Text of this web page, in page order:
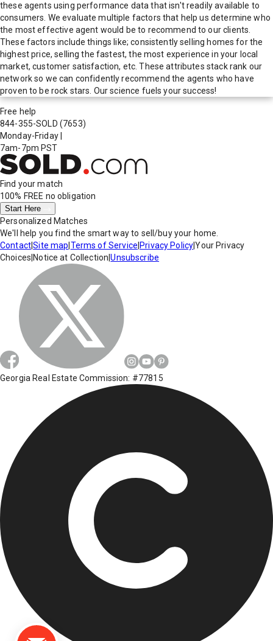
these agents using performance data that isn't readily available to
consumers. We evaluate multiple factors that help us determine who
the most effective agent would be to recommend to our clients.
These factors include things like; consistently selling homes for the
highest price, selling the fastest, the most experience in your local
market, customer satisfaction, etc. These attributes stack rank our
network so we can confidently recommend the agents who have
proven to be rock stars. Our science fuels your success!
Free help
844-355-SOLD (7653)
Monday-Friday
7am-7pm PST
Find your match
100% FREE no obligation
Start Here
Personalized Matches
We'll help you find the smart way to sell/buy your home.
Contact|Site map Terms of Service Privacy Policy|Your Privacy
Choices Notice at Collection |Unsubscribe
Georgia Real Estate Commission: #77815